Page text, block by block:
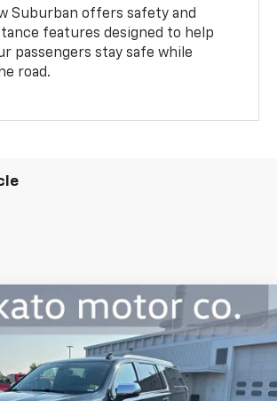
Suburban offers safety and
features designed to help
passengers stay safe while
road.
Suburban Premier
Stock: 5788AModel:CK10906
$37,339
BEST PRICE